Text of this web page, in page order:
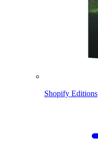
Shopify Editions